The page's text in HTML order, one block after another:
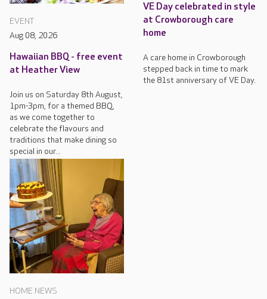
EVENT
Aug 08, 2026
Hawaiian BBQ - free event
at Heather View
Join us on Saturday 8th August,
1pm-3pm, for a themed BBQ,
as we come together to
celebrate the flavours and
traditions that make dining so
special in our...
VE Day celebrated in style
at Crowborough care
home
A care home in Crowborough
stepped back in time to mark
the 81st anniversary of VE Day.
HOME NEWS